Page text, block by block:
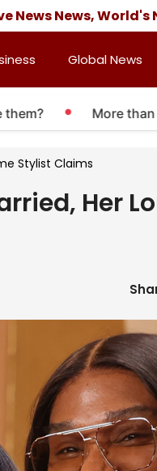
News News, World's
Global News
More than a
Stylist Claims
Her